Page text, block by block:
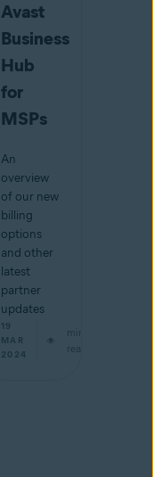
Avast
Business
Hub
for
MSPs
An
overview
of our new
billing
options
and other
latest
partner
updates
19
MAR
2024
min
read